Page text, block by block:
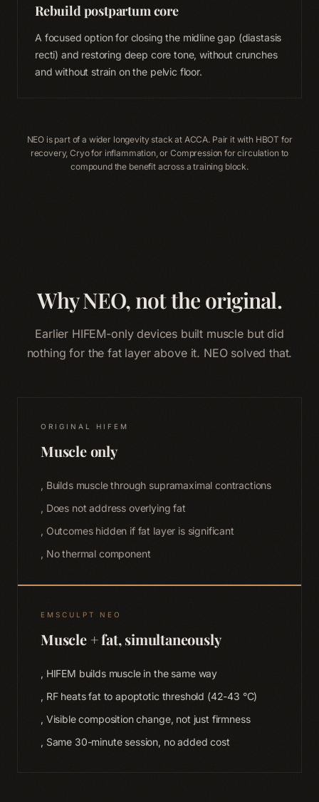
Rebuild postpartum core
A focused option for closing the midline gap (diastasis
recti) and restoring deep core tone, without crunches
and without strain on the pelvic floor.
NEO is part of a wider longevity stack at ACCA. Pair it with HBOT for
recovery, Cryo for inflammation, or Compression for circulation to
compound the benefit across a training block.
Why NEO, not the original.
Earlier HIFEM-only devices built muscle but did
nothing for the fat layer above it. NEO solved that.
ORIGINAL HIFEM
Muscle only
, Builds muscle through supramaximal contractions
, Does not address overlying fat
, Outcomes hidden if fat layer is significant
, No thermal component
EMSCULPT NEO
Muscle + fat, simultaneously
, HIFEM builds muscle in the same way
, RF heats fat to apoptotic threshold (42-43 °C)
, Visible composition change, not just firmness
, Same 30-minute session, no added cost
Home